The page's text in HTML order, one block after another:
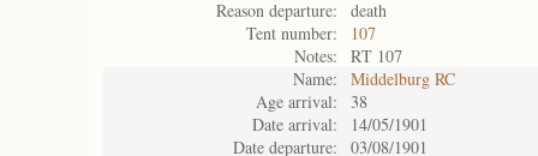
Reason departure:
death
Tent number:
107
Notes:
RT 107
Name:
Middelburg RC
Age arrival:
38
Date arrival:
14/05/1901
Date departure:
03/08/1901